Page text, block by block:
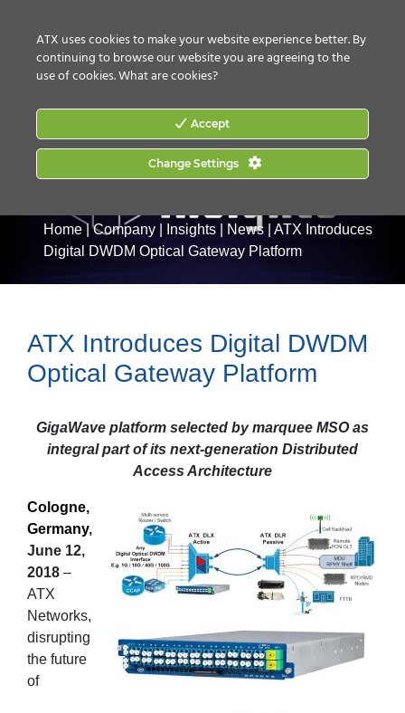
Home|Company Insights News
ATX Introduces
Digital DWDM Optical Gateway Platform
ATX Introduces Digital DWDM
Optical Gateway Platform
GigaWave platform selected by marquee MSO as
integral part of its next-generation Distributed
Access Architecture
Cologne,
Germany,
June 12,
2018 –
ATX
Networks,
disrupting
the future
of
ATX uses cookies to make your website experience better. By
continuing to browse our website you are agreeing to the
use of cookies.What are cookies?
Accept
Change Settings